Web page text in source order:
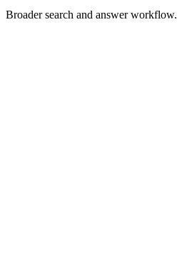
Broader search and answer workflow.